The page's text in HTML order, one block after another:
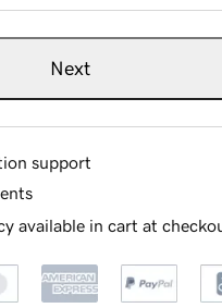
Next
support
available in cart at